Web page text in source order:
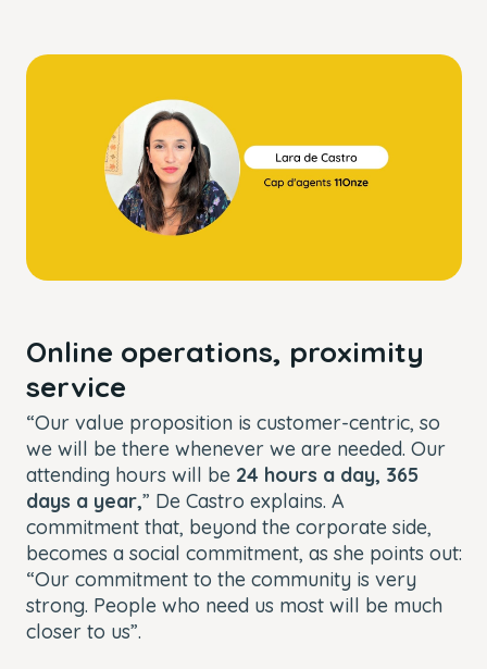
Online operations, proximity
service
“Our value proposition is customer-centric, so
we will be there whenever we are needed. Our
attending hours will be 24 hours a day, 365
days a year,” De Castro explains. A
commitment that, beyond the corporate side,
becomes a social commitment, as she points out:
“Our commitment to the community is very
strong. People who need us most will be much
closer to us”.